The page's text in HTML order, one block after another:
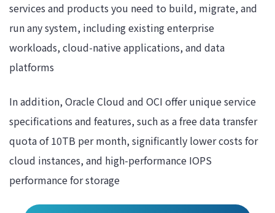
services and products you need to build, migrate, and
run any system, including existing enterprise
workloads, cloud-native applications, and data
platforms
In addition, Oracle Cloud and OCI offer unique service
specifications and features, such as a free data transfer
quota of 10TB per month, significantly lower costs for
cloud instances, and high-performance IOPS
performance for storage